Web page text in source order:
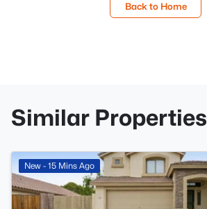
Back to Home
Similar Properties
New - 15 Mins Ago